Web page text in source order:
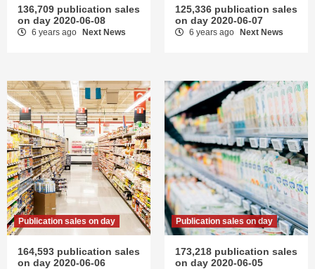
136,709 publication sales
on day 2020-06-08
6 years ago Next News
125,336 publication sales
on day 2020-06-07
6 years ago Next News
Publication sales on day
164,593 publication sales
on day 2020-06-06
Publication sales on day
173,218 publication sales
on day 2020-06-05